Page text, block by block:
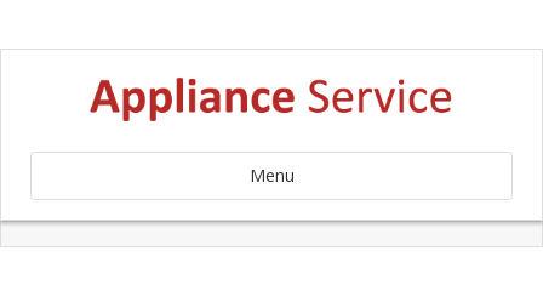
Menu